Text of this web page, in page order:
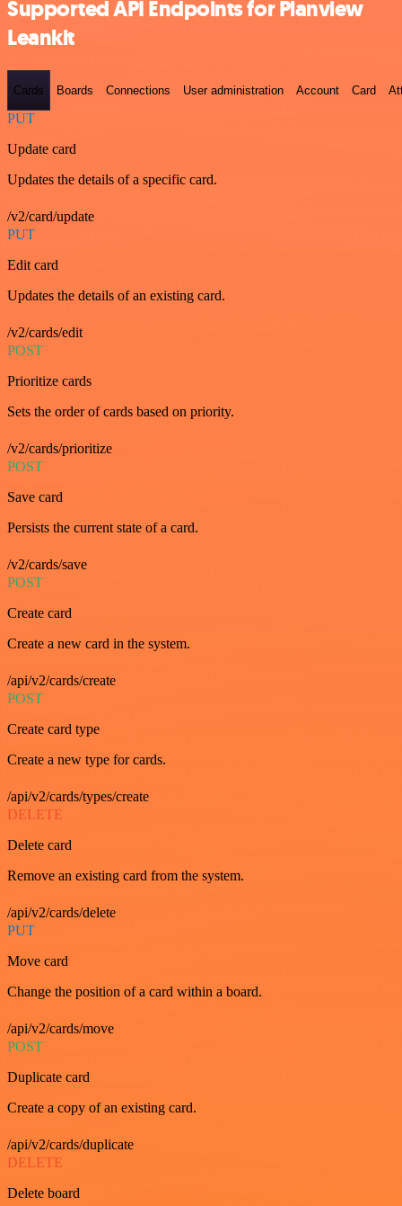
Supported API Endpoints for Planview
Leankit
Cards Boards Connections User administration Account Card
PUT
Update card
Updates the details of a specific card.
/v2/card/update
PUT
Edit card
Updates the details of an existing card.
/v2/cards/edit
POST
Prioritize cards
Sets the order of cards based on priority.
/v2/cards/prioritize
POST
Save card
Persists the current state of a card.
/v2/cards/save
POST
Create card
Create a new card in the system.
/api/v2/cards/create
POST
Create card type
Create a new type for cards.
/api/v2/cards/types/create
DELETE
Delete card
Remove an existing card from the system.
/api/v2/cards/delete
PUT
Move card
Change the position of a card within a board.
/api/v2/cards/move
POST
Duplicate card
Create a copy of an existing card.
/api/v2/cards/duplicate
DELETE
Delete board